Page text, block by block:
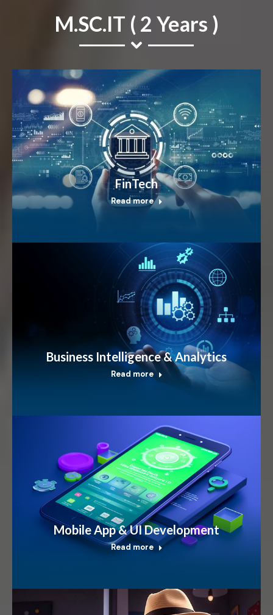
M.SC.IT ( 2 Years )
FinTech
Read more
Business Intelligence & Analytics
Read more
Mobile App & UI Development
Read more